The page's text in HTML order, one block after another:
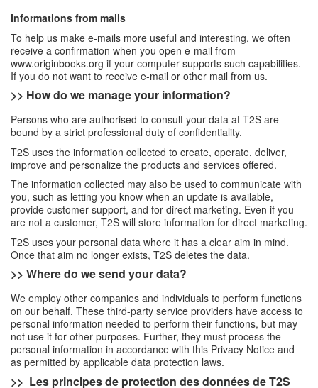
Informations from mails
To help us make e-mails more useful and interesting, we often
receive a confirmation when you open e-mail from
www.originbooks.org if your computer supports such capabilities.
If you do not want to receive e-mail or other mail from us.
>> How do we manage your information?
Persons who are authorised to consult your data at T2S are
bound by a strict professional duty of confidentiality.
T2S uses the information collected to create, operate, deliver,
improve and personalize the products and services offered.
The information collected may also be used to communicate with
you, such as letting you know when an update is available,
provide customer support, and for direct marketing. Even if you
are not a customer, T2S will store information for direct marketing.
T2S uses your personal data where it has a clear aim in mind.
Once that aim no longer exists, T2S deletes the data.
>> Where do we send your data?
We employ other companies and individuals to perform functions
on our behalf. These third-party service providers have access to
personal information needed to perform their functions, but may
not use it for other purposes. Further, they must process the
personal information in accordance with this Privacy Notice and
as permitted by applicable data protection laws.
>> Les principes de protection des données de T2S